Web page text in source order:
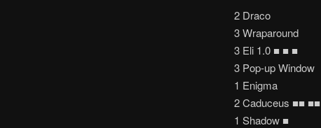
2 Draco
3 Wraparound
3 Eli 1.0 ■ ■ ■
3 Pop-up Window
1 Enigma
2 Caduceus ■■ ■■
1 Shadow ■